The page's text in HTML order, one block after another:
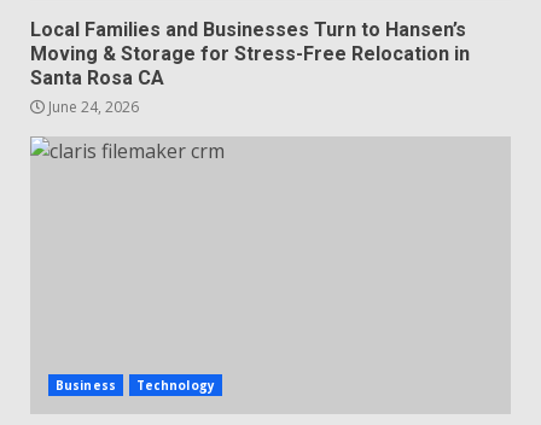
Local Families and Businesses Turn to Hansen’s
Moving & Storage for Stress-Free Relocation in
Santa Rosa CA
June 24, 2026
Business Technology